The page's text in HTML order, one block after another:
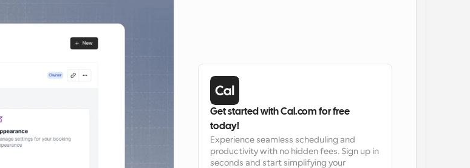
Get started with Cal.com for free
today!
Experience seamless scheduling and
productivity with no hidden fees. Sign up in
seconds and start simplifying your